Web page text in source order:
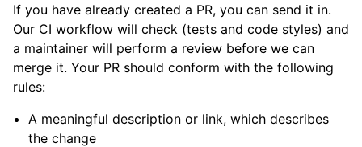
If you have already created a PR, you can send it in.
Our CI workflow will check (tests and code styles) and
a maintainer will perform a review before we can
merge it. Your PR should conform with the following
rules:
A meaningful description or link, which describes
the change